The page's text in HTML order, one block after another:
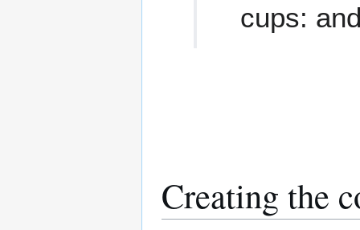
cups:
Creating the